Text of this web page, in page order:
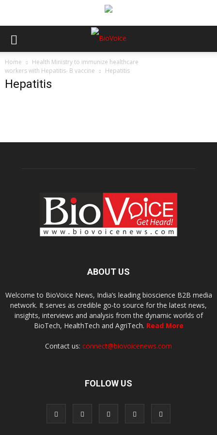
Home
Health Ministry to immunize healthcare
workers with Hepatitis- B vaccine
Hepatitis
Hepatitis
ABOUT US
Welcome to BioVoice News, India’s leading bioscience B2B media
network. It serves as credible go-to source for the latest news,
insights, interviews and analysis from the dynamic worlds of
BioTech, HealthTech and AgriTech. Read More
Contact us: connect@biovoicenews.com
FOLLOW US